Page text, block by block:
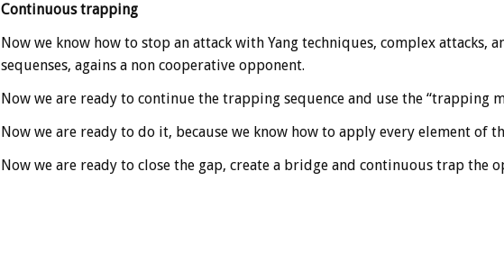
Continuous trapping
Now we know how to stop an attack with Yang techniques, complex
sequenses, agains a non cooperative opponent.
Now we are ready to continue the trapping sequence and use the “trapping
Now we are ready to do it, because we know how to apply every element of
Now we are ready to close the gap, create a bridge and continuous trap the